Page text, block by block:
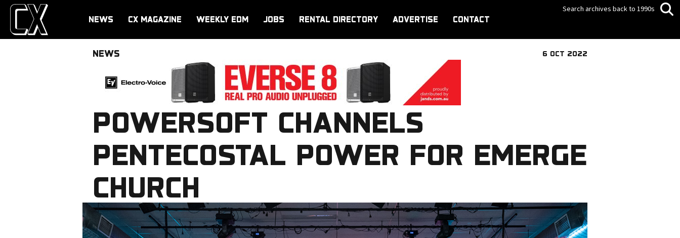
NEWS CX MAGAZINE WEEKLY EDM JOBS RENTAL DIRECTORY ADVERTISE CONTACT
Search archives back to 1990s
NEWS 6 OCT 2022
POWERSOFT CHANNELS
PENTECOSTAL POWER FOR EMERGE
CHURCH